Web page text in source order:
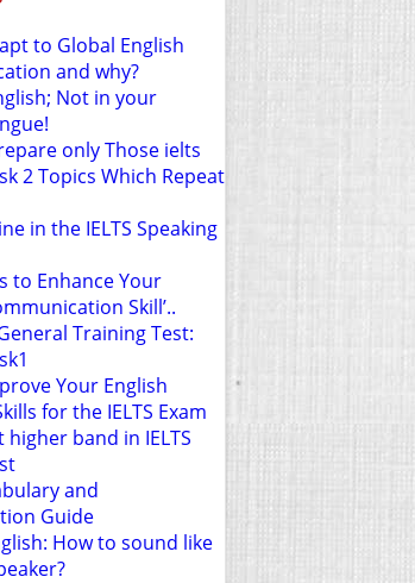
to Global English
and why?
Not in your
only Those ielts
2 Topics Which Repeat
in the IELTS Speaking
to Enhance Your
Skill’..
Training Test:
Your English
for the IELTS Exam
higher band in IELTS
and
Guide
How to sound like